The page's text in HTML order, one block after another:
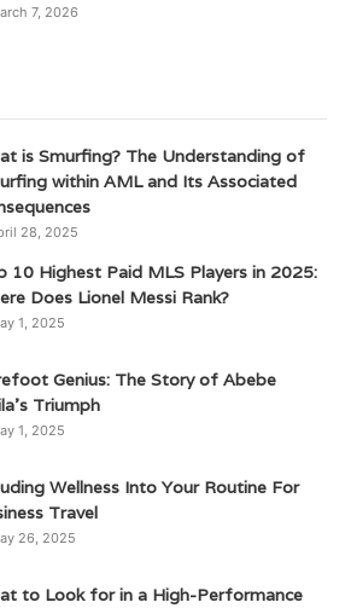
7, 2026
is Smurfing? The Understanding of
within AML and Its Associated
28, 2025
10 Highest Paid MLS Players in 2025:
Does Lionel Messi Rank?
1, 2025
Genius: The Story of Abebe
Triumph
1, 2025
Wellness Into Your Routine For
Travel
26, 2025
to Look for in a High-Performance